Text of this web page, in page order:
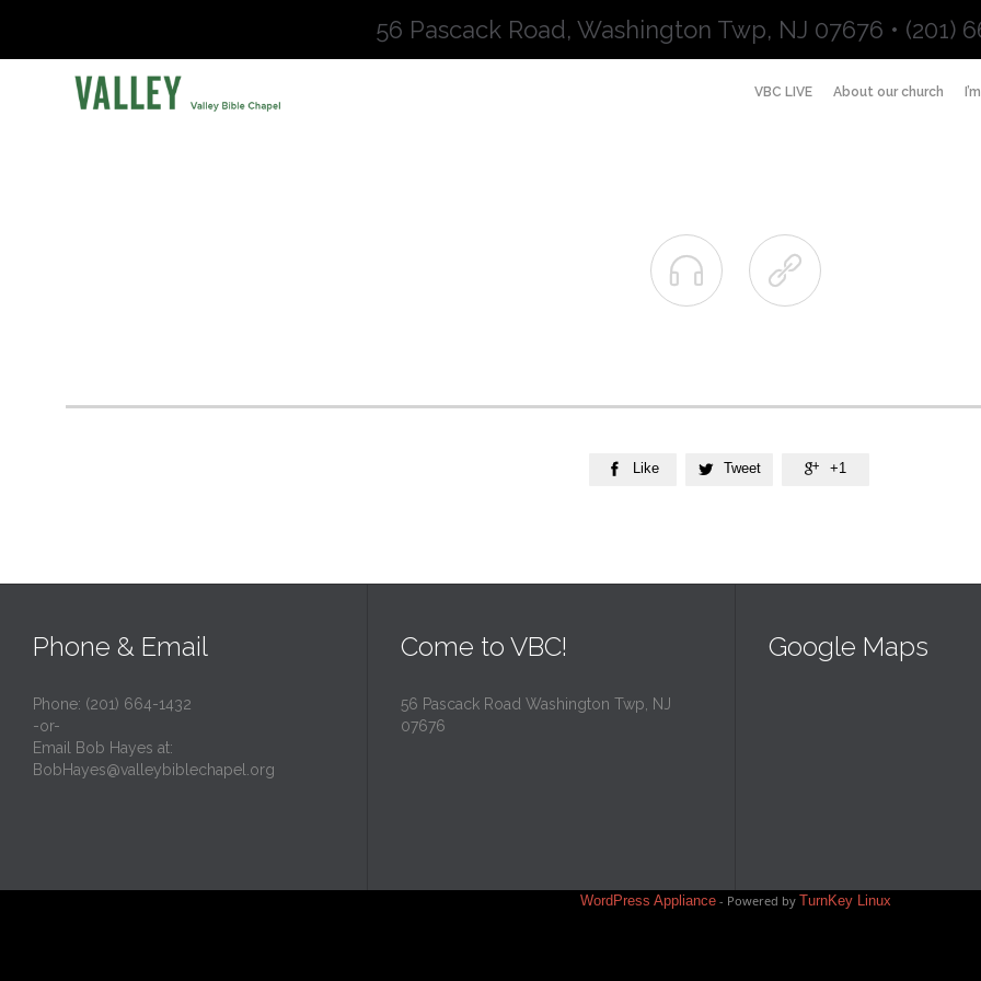
56 Pascack Road, Washington Twp, NJ 07676 • (201)
VBC LIVE About our church
 
 Like  Tweet  +1
Phone & Email
Phone: (201) 664-1432
-or-
Email Bob Hayes at:
BobHayes@valleybiblechapel.org
Come to VBC!
56 Pascack Road Washington Twp, NJ
07676
Google Maps
WordPress Appliance - Powered by TurnKey Linux